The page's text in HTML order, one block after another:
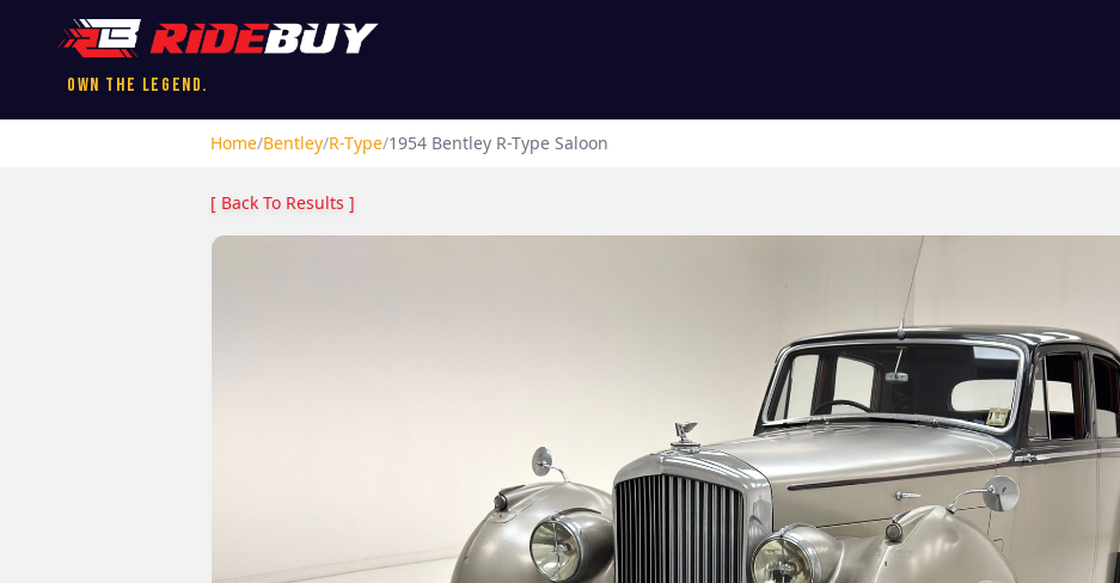
Own the Legend.
Home/Bentley/R-Type/1954 Bentley R-Type Saloon
[ Back To Results ]